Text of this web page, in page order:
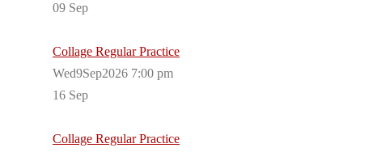
09 Sep
Collage Regular Practice
Wed9Sep2026 7:00 pm
16 Sep
Collage Regular Practice